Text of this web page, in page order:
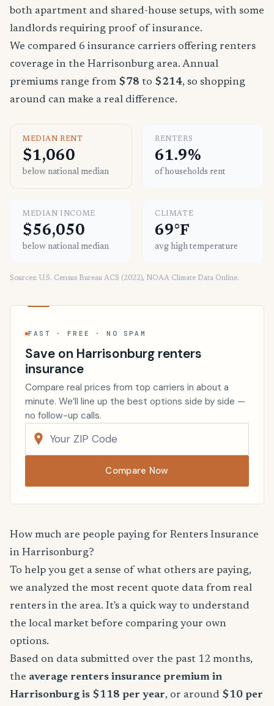
both apartment and shared-house setups, with some
landlords requiring proof of insurance.
We compared 6 insurance carriers offering renters
coverage in the Harrisonburg area. Annual
premiums range from $78 to $214, so shopping
around can make a real difference.
MEDIAN RENT
$1,060
below national median
RENTERS
61.9%
of households rent
MEDIAN INCOME
$56,050
below national median
CLIMATE
69°F
avg high temperature
Sources: U.S. Census Bureau ACS (2022), NOAA Climate Data Online.
FAST · FREE · NO SPAM
Save on Harrisonburg renters
insurance
Compare real prices from top carriers in about a
minute. We’ll line up the best options side by side —
no follow-up calls.
Compare Now
How much are people paying for Renters Insurance
in Harrisonburg?
To help you get a sense of what others are paying,
we analyzed the most recent quote data from real
renters in the area. It's a quick way to understand
the local market before comparing your own
options.
Based on data submitted over the past 12 months,
the average renters insurance premium in
Harrisonburg is $118 per year, or around $10 per